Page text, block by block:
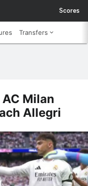
Scores
Transfers
Milan
Allegri